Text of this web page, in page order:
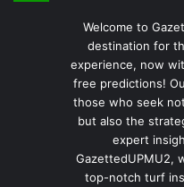
Welcome to
destination for
experience, now
free predictions!
those who seek
but also the
expert
GazettedUPMU2,
top-notch turf